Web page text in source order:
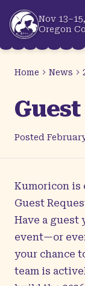
Skip to main
Nov
Oregon
Home News
Posted
Kumoricon is
Guest
Have a guest
event—or
your chance
team is